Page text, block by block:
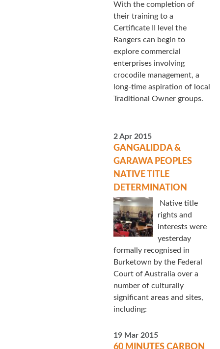
With the completion of
their training to a
Certificate II level the
Rangers can begin to
explore commercial
enterprises involving
crocodile management, a
long-time aspiration of local
Traditional Owner groups.
2 Apr 2015
GANGALIDDA &
GARAWA PEOPLES
NATIVE TITLE
DETERMINATION
Native title
rights and
interests were
yesterday
formally recognised in
Burketown by the Federal
Court of Australia over a
number of culturally
significant areas and sites,
including:
19 Mar 2015
60 MINUTES CARBON